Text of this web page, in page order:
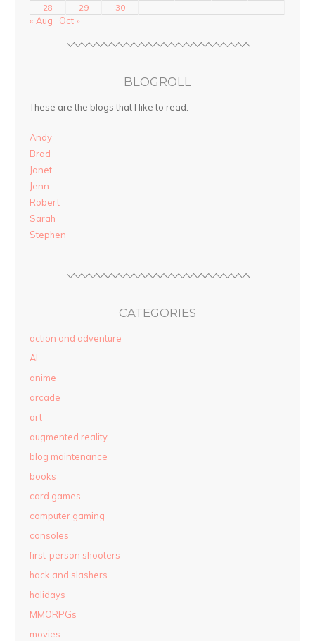
28 29 30
« Aug Oct »
BLOGROLL
These are the blogs that I like to read.
Andy
Brad
Janet
Jenn
Robert
Sarah
Stephen
CATEGORIES
action and adventure
AI
anime
arcade
art
augmented reality
blog maintenance
books
card games
computer gaming
consoles
first-person shooters
hack and slashers
holidays
MMORPGs
movies